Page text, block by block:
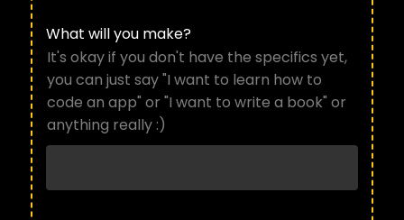
What will you make?
It's okay if you don't have the specifics yet,
you can just say "I want to learn how to
code an app" or "I want to write a book" or
anything really :)